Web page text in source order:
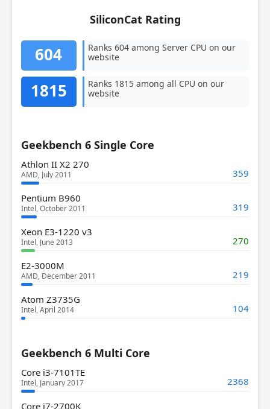
SiliconCat Rating
604
Ranks 604 among Server CPU on our
website
1815
Ranks 1815 among all CPU on our
website
Geekbench 6 Single Core
Athlon II X2 270
AMD, July 2011 359
Pentium B960
Intel, October 2011 319
Xeon E3-1220 v3
Intel, June 2013 270
E2-3000M
AMD, December 2011 219
Atom Z3735G
Intel, April 2014 104
Geekbench 6 Multi Core
Core i3-7101TE
Intel, January 2017 2368
Core i7-2700K